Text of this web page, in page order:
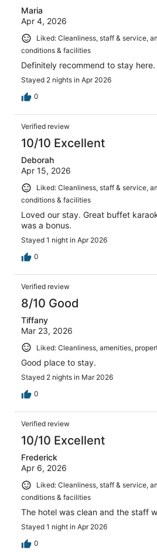
Maria
Apr 4, 2026
Liked: Cleanliness, staff & service,
conditions & facilities
Definitely recommend to stay here.
Stayed 2 nights in Apr 2026
0
Verified review
10/10 Excellent
Deborah
Apr 15, 2026
Liked: Cleanliness, staff & service,
conditions & facilities
Loved our stay. Great buffet
was a bonus.
Stayed 1 night in Apr 2026
0
Verified review
8/10 Good
Tiffany
Mar 23, 2026
Liked: Cleanliness, amenities,
Good place to stay.
Stayed 2 nights in Mar 2026
0
Verified review
10/10 Excellent
Frederick
Apr 6, 2026
Liked: Cleanliness, staff & service,
conditions & facilities
The hotel was clean and the staff
Stayed 1 night in Apr 2026
0